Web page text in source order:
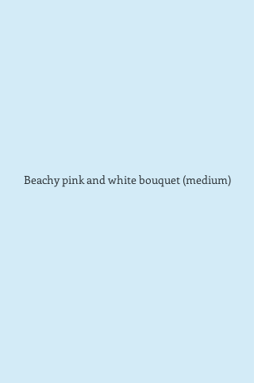
Beachy pink and white bouquet (medium)